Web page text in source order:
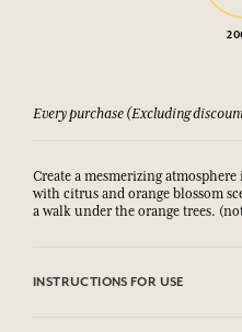
Every purchase (Excluding
Create a mesmerizing
with citrus and orange blossom
a walk under the orange trees.
INSTRUCTIONS FOR USE